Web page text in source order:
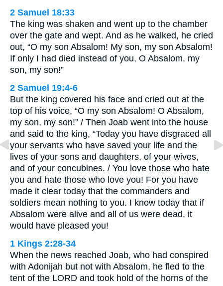
2 Samuel 18:33
The king was shaken and went up to the chamber
over the gate and wept. And as he walked, he cried
out, “O my son Absalom! My son, my son Absalom!
If only I had died instead of you, O Absalom, my
son, my son!”
2 Samuel 19:4-6
But the king covered his face and cried out at the
top of his voice, “O my son Absalom! O Absalom,
my son, my son!” / Then Joab went into the house
and said to the king, “Today you have disgraced all
your servants who have saved your life and the
lives of your sons and daughters, of your wives,
and of your concubines. / You love those who hate
you and hate those who love you! For you have
made it clear today that the commanders and
soldiers mean nothing to you. I know today that if
Absalom were alive and all of us were dead, it
would have pleased you!
1 Kings 2:28-34
When the news reached Joab, who had conspired
with Adonijah but not with Absalom, he fled to the
tent of the LORD and took hold of the horns of the